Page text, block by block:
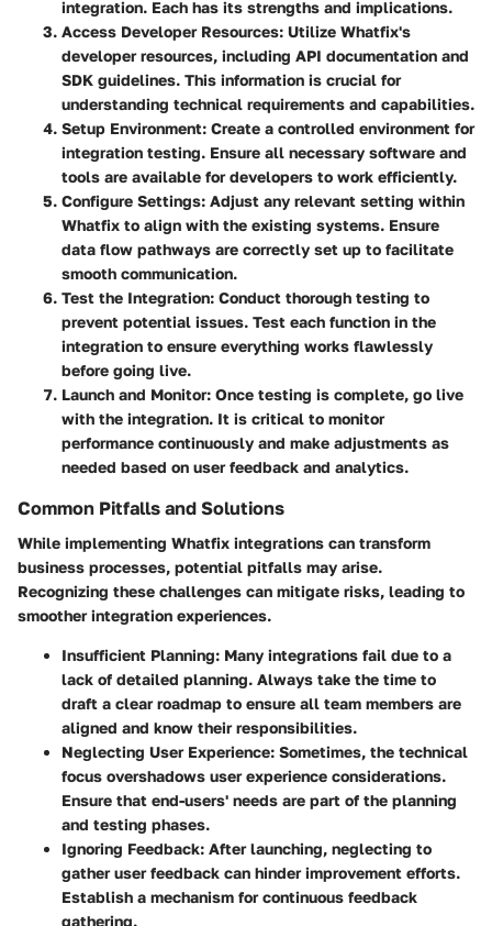
integration. Each has its strengths and implications.
Access Developer Resources: Utilize Whatfix's
developer resources, including API documentation and
SDK guidelines. This information is crucial for
understanding technical requirements and capabilities.
Setup Environment: Create a controlled environment for
integration testing. Ensure all necessary software and
tools are available for developers to work efficiently.
Configure Settings: Adjust any relevant setting within
Whatfix to align with the existing systems. Ensure
data flow pathways are correctly set up to facilitate
smooth communication.
Test the Integration: Conduct thorough testing to
prevent potential issues. Test each function in the
integration to ensure everything works flawlessly
before going live.
Launch and Monitor: Once testing is complete, go live
with the integration. It is critical to monitor
performance continuously and make adjustments as
needed based on user feedback and analytics.
Common Pitfalls and Solutions
While implementing Whatfix integrations can transform
business processes, potential pitfalls may arise.
Recognizing these challenges can mitigate risks, leading to
smoother integration experiences.
Insufficient Planning: Many integrations fail due to a
lack of detailed planning. Always take the time to
draft a clear roadmap to ensure all team members are
aligned and know their responsibilities.
Neglecting User Experience: Sometimes, the technical
focus overshadows user experience considerations.
Ensure that end-users' needs are part of the planning
and testing phases.
Ignoring Feedback: After launching, neglecting to
gather user feedback can hinder improvement efforts.
Establish a mechanism for continuous feedback
gathering.